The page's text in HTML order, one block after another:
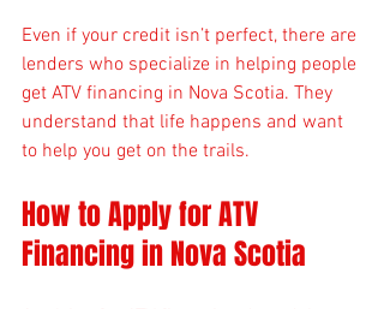
Even if your credit isn’t perfect, there are
lenders who specialize in helping people
get ATV financing in Nova Scotia. They
understand that life happens and want
to help you get on the trails.
How to Apply for ATV
Financing in Nova Scotia